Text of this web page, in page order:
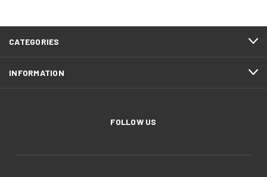
CATEGORIES
INFORMATION
FOLLOW US